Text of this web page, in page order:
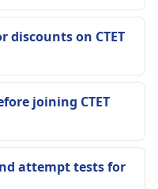
on CTET
joining CTET
attempt tests for